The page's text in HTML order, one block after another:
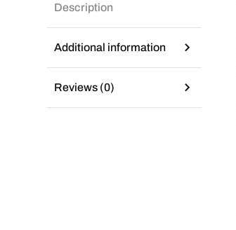
Description
Additional information
Reviews (0)